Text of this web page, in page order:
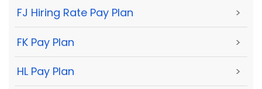
FJ Hiring Rate Pay Plan >
FK Pay Plan >
HL Pay Plan >